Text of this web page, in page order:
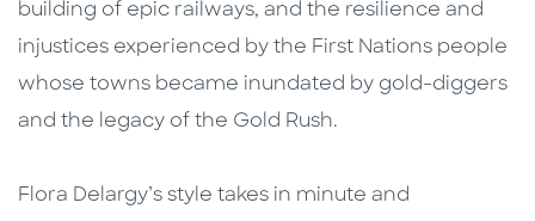
building of epic railways, and the resilience and
injustices experienced by the First Nations people
whose towns became inundated by gold-diggers
and the legacy of the Gold Rush.
Flora Delargy’s style takes in minute and